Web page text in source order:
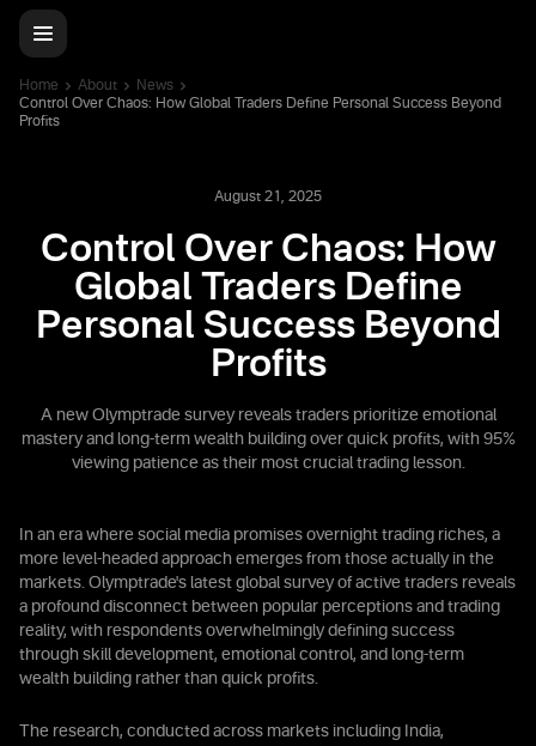
Home About
News
Control Over Chaos: How Global Traders Define Personal Success Beyond
Profits
August 21, 2025
Control Over Chaos: How
Global Traders Define
Personal Success Beyond
Profits
A new Olymptrade survey reveals traders prioritize emotional
mastery and long-term wealth building over quick profits, with 95%
viewing patience as their most crucial trading lesson.
In an era where social media promises overnight trading riches, a
more level-headed approach emerges from those actually in the
markets. Olymptrade's latest global survey of active traders reveals
a profound disconnect between popular perceptions and trading
reality, with respondents overwhelmingly defining success
through skill development, emotional control, and long-term
wealth building rather than quick profits.
The research, conducted across markets including India,